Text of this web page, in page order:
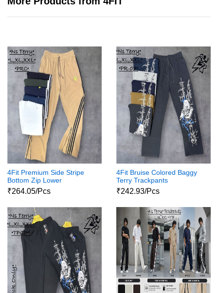
4Fit Premium Side Stripe
Bottom Zip Lower
₹264.05/Pcs
4Fit Bruise Colored Baggy
Terry Trackpants
₹242.93/Pcs